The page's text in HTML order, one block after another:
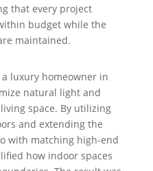
that every project
budget while the
maintained.
luxury homeowner in
natural light and
space. By utilizing
and extending the
with matching high-end
how indoor spaces